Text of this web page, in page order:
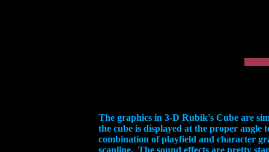
The graphics in 3-D Rubik's Cube are
the cube is displayed at the proper angle
combination of playfield and character
scanline. The sound effects are pretty